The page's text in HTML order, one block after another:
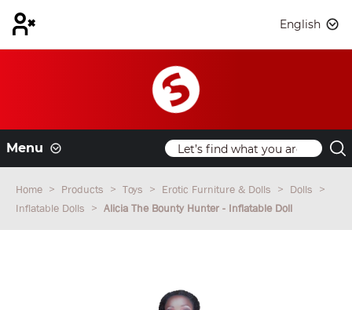
English
Menu
Home Products Toys Erotic Furniture & Dolls
Dolls
Inflatable Dolls
Alicia The Bounty Hunter - Inflatable Doll